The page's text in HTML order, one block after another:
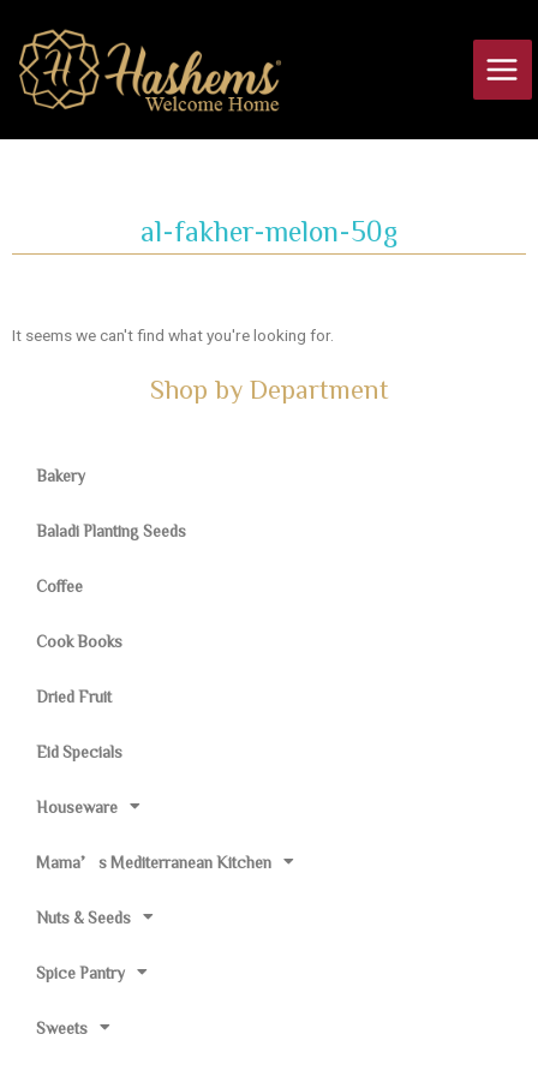
content
al-fakher-melon-50g
It seems we can't find what you're looking for.
Shop by Department
Bakery
Baladi Planting Seeds
Coffee
Cook Books
Dried Fruit
Eid Specials
Houseware
Mama’s Mediterranean Kitchen
Nuts & Seeds
Spice Pantry
Sweets